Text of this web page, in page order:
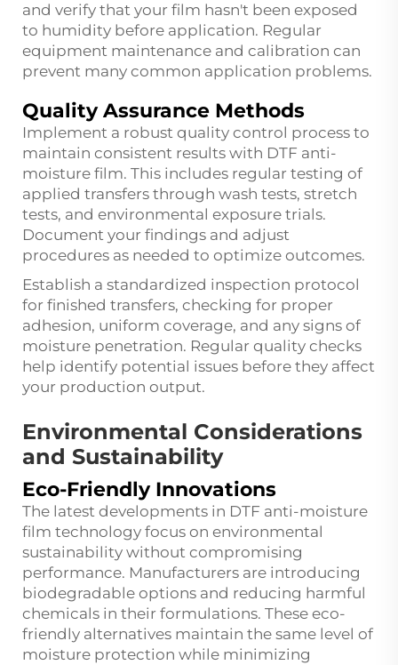
and verify that your film hasn't been exposed
to humidity before application. Regular
equipment maintenance and calibration can
prevent many common application problems.
Quality Assurance Methods
Implement a robust quality control process to
maintain consistent results with DTF anti-
moisture film. This includes regular testing of
applied transfers through wash tests, stretch
tests, and environmental exposure trials.
Document your findings and adjust
procedures as needed to optimize outcomes.
Establish a standardized inspection protocol
for finished transfers, checking for proper
adhesion, uniform coverage, and any signs of
moisture penetration. Regular quality checks
help identify potential issues before they affect
your production output.
Environmental Considerations
and Sustainability
Eco-Friendly Innovations
The latest developments in DTF anti-moisture
film technology focus on environmental
sustainability without compromising
performance. Manufacturers are introducing
biodegradable options and reducing harmful
chemicals in their formulations. These eco-
friendly alternatives maintain the same level of
moisture protection while minimizing